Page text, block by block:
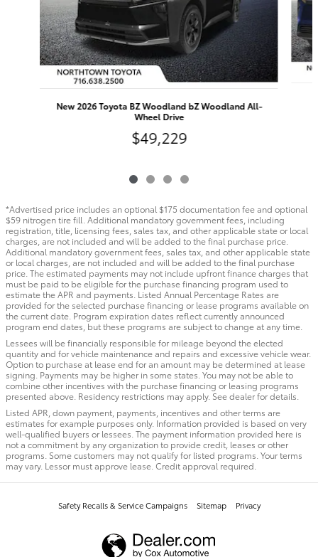
New 2026 Toyota BZ Woodland bZ Woodland All-
Wheel Drive
$49,229
*Advertised price includes an optional $175 documentation fee and optional
$59 nitrogen tire fill. Additional mandatory government fees, including
registration, title, licensing fees, sales tax, and other applicable state or local
charges, are not included and will be added to the final purchase price.
Additional mandatory government fees, sales tax, and other applicable state
or local charges, are not included and will be added to the final purchase
price. The estimated payments may not include upfront finance charges that
must be paid to be eligible for the purchase financing program used to
estimate the APR and payments. Listed Annual Percentage Rates are
provided for the selected purchase financing or lease programs available on
the current date. Program expiration dates reflect currently announced
program end dates, but these programs are subject to change at any time.
Lessees will be financially responsible for mileage beyond the elected
quantity and for vehicle maintenance and repairs and excessive vehicle wear.
Option to purchase at lease end for an amount may be determined at lease
signing. Payments may be higher in some states. You may not be able to
combine other incentives with the purchase financing or leasing programs
presented above. Residency restrictions may apply. See dealer for details.
Listed APR, down payment, payments, incentives and other terms are
estimates for example purposes only. Information provided is based on very
well-qualified buyers or lessees. The payment information provided here is
not a commitment by any organization to provide credit, leases or other
programs. Some customers may not qualify for listed programs. Your terms
may vary. Lessor must approve lease. Credit approval required.
Safety Recalls & Service Campaigns Sitemap Privacy